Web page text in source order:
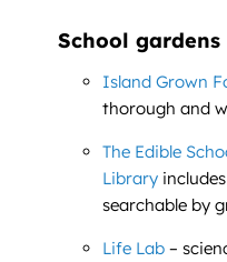
School gardens
Island Grown
thorough and
The Edible
Library
searchable by
Life Lab –